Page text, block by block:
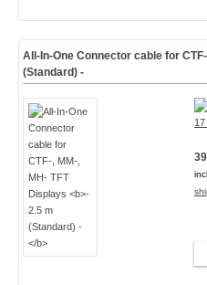
All-In-One Connector cable for
(Standard) -